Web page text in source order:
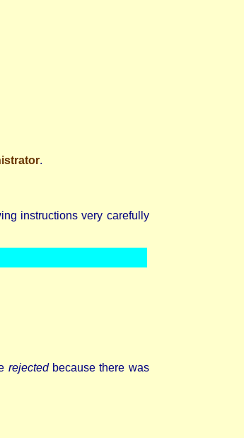
.
instructions very carefully
rejectedbecause there was